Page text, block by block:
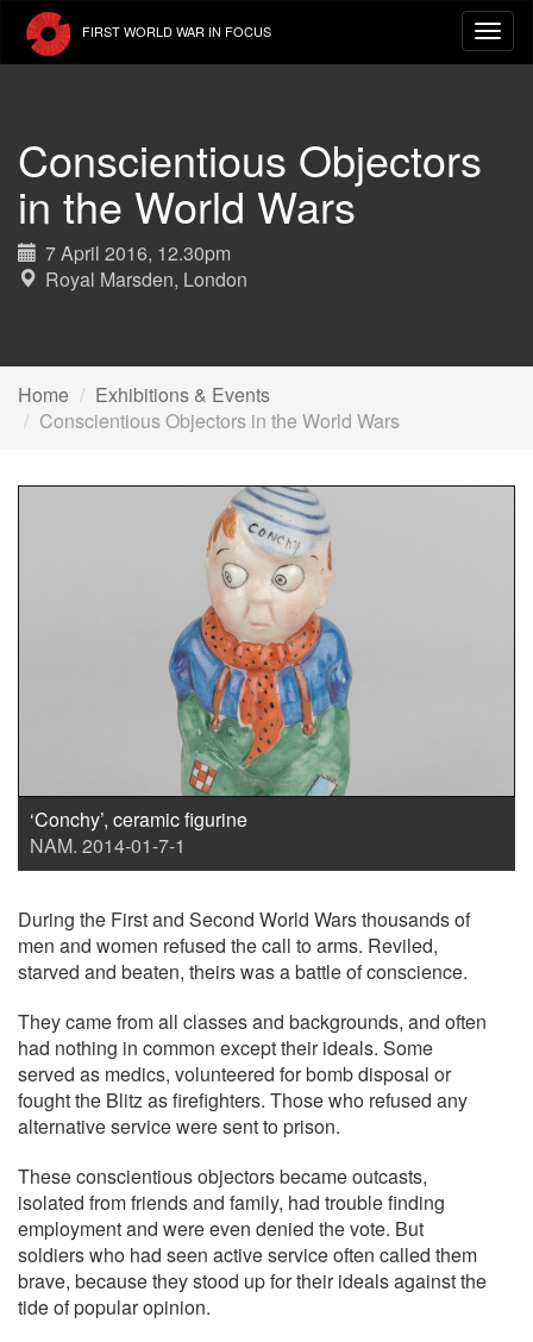
main
FIRST WORLD WAR IN FOCUS
Conscientious Objectors
in the World Wars
7 April 2016, 12.30pm
Royal Marsden, London
Home
Exhibitions & Events
Conscientious Objectors in the World Wars
‘Conchy’, ceramic figurine
NAM. 2014-01-7-1
During the First and Second World Wars thousands of
men and women refused the call to arms. Reviled,
starved and beaten, theirs was a battle of conscience.
They came from all classes and backgrounds, and often
had nothing in common except their ideals. Some
served as medics, volunteered for bomb disposal or
fought the Blitz as firefighters. Those who refused any
alternative service were sent to prison.
These conscientious objectors became outcasts,
isolated from friends and family, had trouble finding
employment and were even denied the vote. But
soldiers who had seen active service often called them
brave, because they stood up for their ideals against the
tide of popular opinion.